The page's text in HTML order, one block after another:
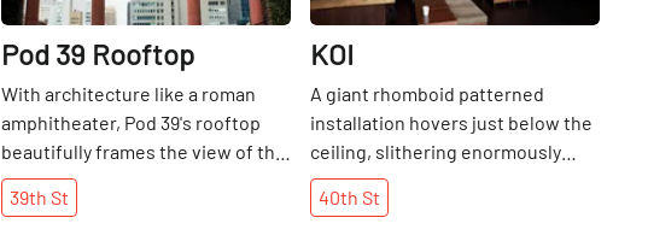
Pod 39 Rooftop
With architecture like a roman
amphitheater, Pod 39's rooftop
beautifully frames the view of the
city.
39th St
KOI
A giant rhomboid patterned
installation hovers just below the
ceiling, slithering enormously
down the back wall and giving the
impression of being inside a dimly
40th St